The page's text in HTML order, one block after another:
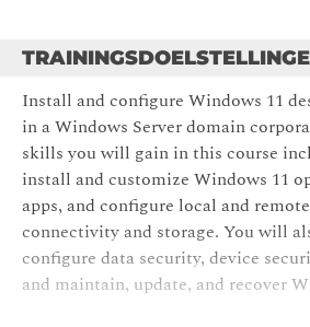
Install and configure Windows 11
in a Windows Server domain
skills you will gain in this course
install and customize Windows 11
apps, and configure local and
connectivity and storage. You will
configure data security, device
and maintain, update, and recover